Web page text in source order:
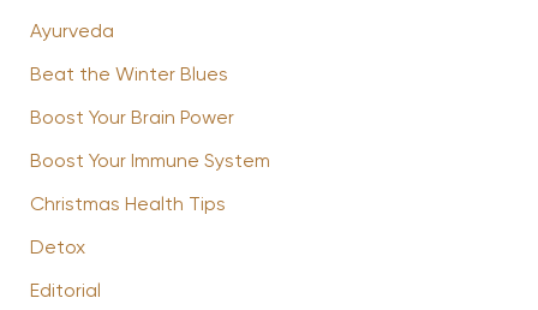
Ayurveda
Beat the Winter Blues
Boost Your Brain Power
Boost Your Immune System
Christmas Health Tips
Detox
Editorial